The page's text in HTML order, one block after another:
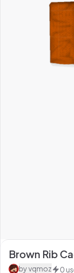
Brown Rib
byvqmoz 0